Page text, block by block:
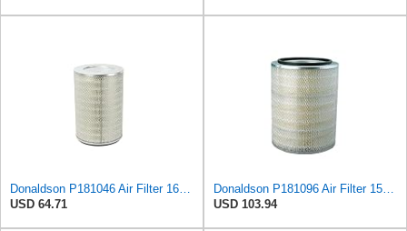
Donaldson P181046 Air Filter 16.50 in. Overall Length, Primary Type, Round Style
USD 64.71
Donaldson P181096 Air Filter 15.98 in. Overall Length, Primary Type, Round Style
USD 103.94